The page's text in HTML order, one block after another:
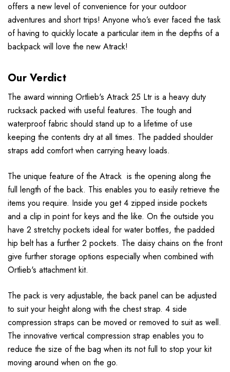
offers a new level of convenience for your outdoor
adventures and short trips! Anyone who’s ever faced the task
of having to quickly locate a particular item in the depths of a
backpack will love the new Atrack!
Our Verdict
The award winning Ortlieb's Atrack 25 Ltr is a heavy duty
rucksack packed with useful features. The tough and
waterproof fabric should stand up to a lifetime of use
keeping the contents dry at all times. The padded shoulder
straps add comfort when carrying heavy loads.
The unique feature of the Atrack is the opening along the
full length of the back. This enables you to easily retrieve the
items you require. Inside you get 4 zipped inside pockets
and a clip in point for keys and the like. On the outside you
have 2 stretchy pockets ideal for water bottles, the padded
hip belt has a further 2 pockets. The daisy chains on the front
give further storage options especially when combined with
Ortlieb's attachment kit.
The pack is very adjustable, the back panel can be adjusted
to suit your height along with the chest strap. 4 side
compression straps can be moved or removed to suit as well.
The innovative vertical compression strap enables you to
reduce the size of the bag when its not full to stop your kit
moving around when on the go.